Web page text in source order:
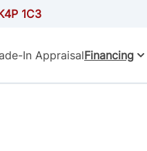
1C3
In AppraisalFinancing